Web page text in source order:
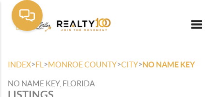
INDEX>FL >MONROE COUNTY>CITY>NO NAME KEY
NO NAME KEY, FLORIDA
LISTINGS